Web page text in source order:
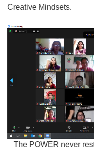
Creative Mindsets.
The POWER never